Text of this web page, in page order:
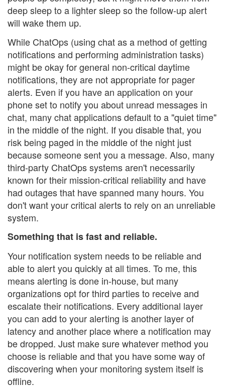
deep sleep to a lighter sleep so the follow-up alert
will wake them up.
While ChatOps (using chat as a method of getting
notifications and performing administration tasks)
might be okay for general non-critical daytime
notifications, they are not appropriate for pager
alerts. Even if you have an application on your
phone set to notify you about unread messages in
chat, many chat applications default to a "quiet time"
in the middle of the night. If you disable that, you
risk being paged in the middle of the night just
because someone sent you a message. Also, many
third-party ChatOps systems aren't necessarily
known for their mission-critical reliability and have
had outages that have spanned many hours. You
don't want your critical alerts to rely on an unreliable
system.
Something that is fast and reliable.
Your notification system needs to be reliable and
able to alert you quickly at all times. To me, this
means alerting is done in-house, but many
organizations opt for third parties to receive and
escalate their notifications. Every additional layer
you can add to your alerting is another layer of
latency and another place where a notification may
be dropped. Just make sure whatever method you
choose is reliable and that you have some way of
discovering when your monitoring system itself is
offline.